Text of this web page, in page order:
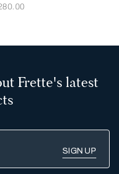
Frette's latest